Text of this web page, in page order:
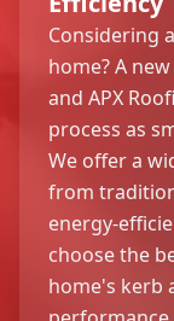
Considering
home? A
and APX
process as
We offer a
from
energy-
choose the
home's kerb